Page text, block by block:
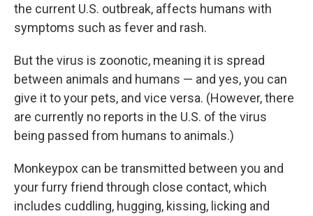
the current U.S. outbreak, affects humans with
symptoms such as fever and rash.
But the virus is zoonotic, meaning it is spread
between animals and humans — and yes, you can
give it to your pets, and vice versa. (However, there
are currently no reports in the U.S. of the virus
being passed from humans to animals.)
Monkeypox can be transmitted between you and
your furry friend through close contact, which
includes cuddling, hugging, kissing, licking and